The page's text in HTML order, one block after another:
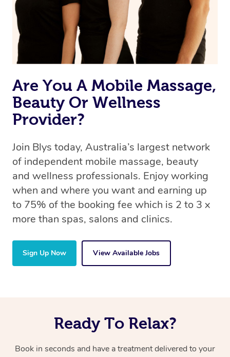
Rest assured, all therapists on Blys are qualified and
offer the same level of service excellence – so if you
book a massage through Blys, you’re guaranteed to get
the same 5-star treatment with every therapist.
Are You A Mobile Massage,
Beauty Or Wellness
Provider?
Join Blys today, Australia’s largest network
of independent mobile massage, beauty
and wellness professionals. Enjoy working
when and where you want and earning up
to 75% of the booking fee which is 2 to 3 x
more than spas, salons and clinics.
Sign Up Now View Available Jobs
Ready To Relax?
Book in seconds and have a treatment delivered to your